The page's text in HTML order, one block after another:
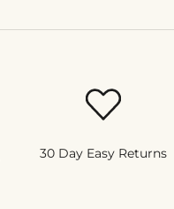
30 Day Easy Returns